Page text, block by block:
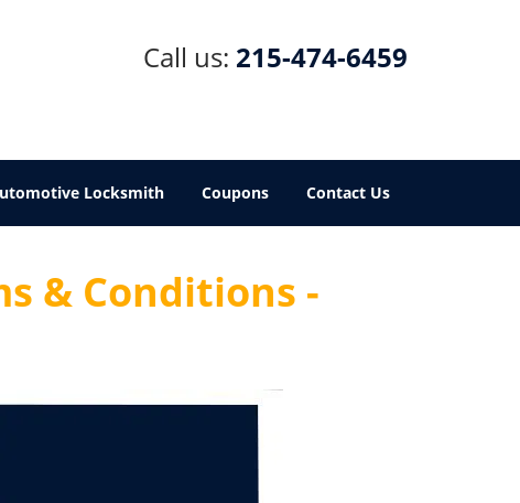
Call us: 215-474-6459
Locksmith Coupons Contact Us
& Conditions -